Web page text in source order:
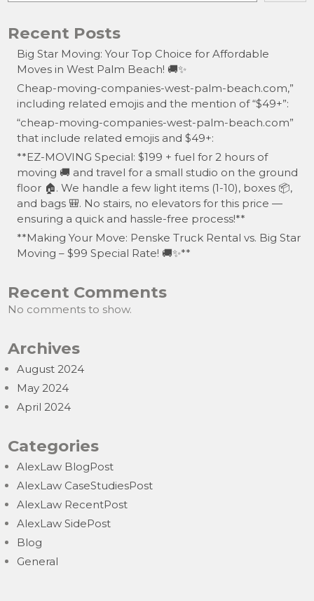
Recent Posts
Big Star Moving: Your Top Choice for Affordable
Moves in West Palm Beach! 🚚✨
Cheap-moving-companies-west-palm-beach.com,”
including related emojis and the mention of “$49+”:
“cheap-moving-companies-west-palm-beach.com”
that include related emojis and $49+:
**EZ-MOVING Special: $199 + fuel for 2 hours of
moving 🚚 and travel for a small studio on the ground
floor 🏠. We handle a few light items (1-10), boxes 📦,
and bags 🎒. No stairs, no elevators for this price —
ensuring a quick and hassle-free process!**
**Making Your Move: Penske Truck Rental vs. Big Star
Moving – $99 Special Rate! 🚚✨**
Recent Comments
No comments to show.
Archives
August 2024
May 2024
April 2024
Categories
AlexLaw BlogPost
AlexLaw CaseStudiesPost
AlexLaw RecentPost
AlexLaw SidePost
Blog
General